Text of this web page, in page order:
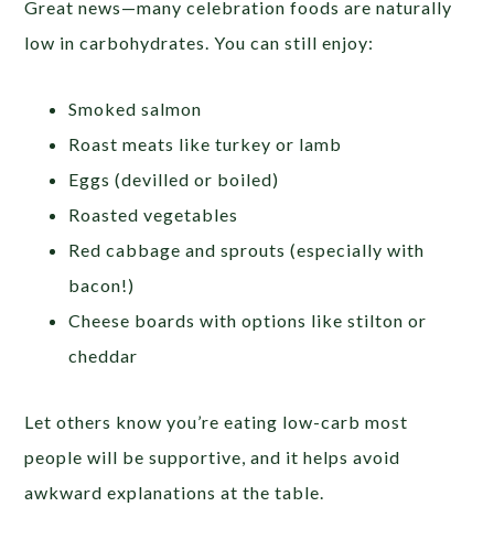
Great news—many celebration foods are naturally
low in carbohydrates. You can still enjoy:
Smoked salmon
Roast meats like turkey or lamb
Eggs (devilled or boiled)
Roasted vegetables
Red cabbage and sprouts (especially with
bacon!)
Cheese boards with options like stilton or
cheddar
Let others know you’re eating low-carb most
people will be supportive, and it helps avoid
awkward explanations at the table.